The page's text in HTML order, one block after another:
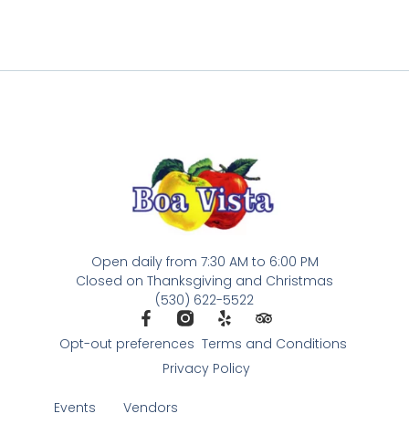
Open daily from 7:30 AM to 6:00 PM
Closed on Thanksgiving and Christmas
(530) 622-5522
Opt-out preferences Terms and Conditions
Privacy Policy
Events
Vendors